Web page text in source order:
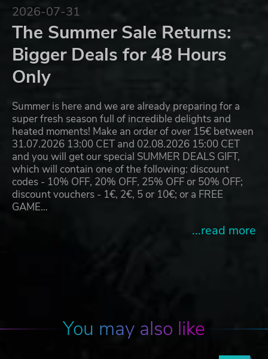
2026-07-31
The Summer Sale Returns:
Bigger Deals for 48 Hours
Only
Summer is here and we are already preparing for a
super fresh season full of incredible delights and
heated moments! Make an order of over 15€ between
31.07.2026 13:00 CET and 02.08.2026 15:00 CET
and you will get our special SUMMER DEALS GIFT,
which will contain one of the following: discount
codes - 10% OFF, 20% OFF, 25% OFF or 50% OFF;
discount vouchers - 1€, 2€, 5 or 10€; or a FREE
GAME…
...read more
You may also like